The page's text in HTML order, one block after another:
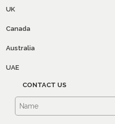
UK
Canada
Australia
UAE
CONTACT US